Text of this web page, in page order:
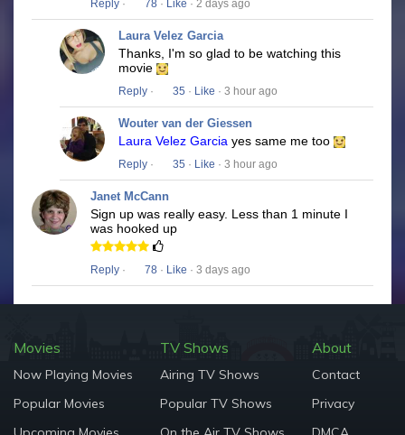
Reply · 78 · Like · 2 days ago
Laura Velez Garcia
Thanks, I'm so glad to be watching this
movie
Reply · 35 · Like · 3 hour ago
Wouter van der Giessen
Laura Velez Garcia yes same me too
Reply · 35 · Like · 3 hour ago
Janet McCann
Sign up was really easy. Less than 1 minute I
was hooked up
Reply · 78 · Like · 3 days ago
Movies
Now Playing Movies
Popular Movies
TV Shows
Airing TV Shows
Popular TV Shows
About
Contact
Privacy